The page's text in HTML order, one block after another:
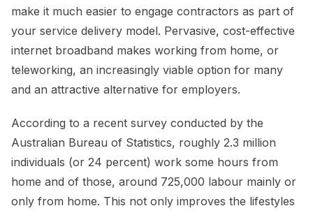
make it much easier to engage contractors as part of
your service delivery model. Pervasive, cost-effective
internet broadband makes working from home, or
teleworking, an increasingly viable option for many
and an attractive alternative for employers.
According to a recent survey conducted by the
Australian Bureau of Statistics, roughly 2.3 million
individuals (or 24 percent) work some hours from
home and of those, around 725,000 labour mainly or
only from home. This not only improves the lifestyles